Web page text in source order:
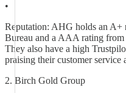
•
Reputation: AHG holds an A+
Bureau and a AAA rating
They also have a high
praising their customer service
2. Birch Gold Group